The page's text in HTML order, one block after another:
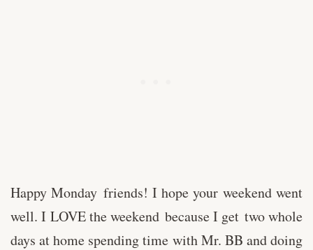
Happy Monday friends! I hope your weekend went
well. I LOVE the weekend because I get two whole
days at home spending time with Mr. BB and doing